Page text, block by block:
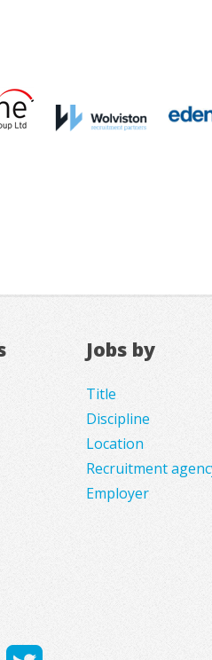
Jobs by
Title
Discipline
Location
Recruitment
Employer